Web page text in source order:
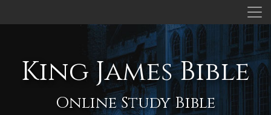
King James Bible
Online Study Bible